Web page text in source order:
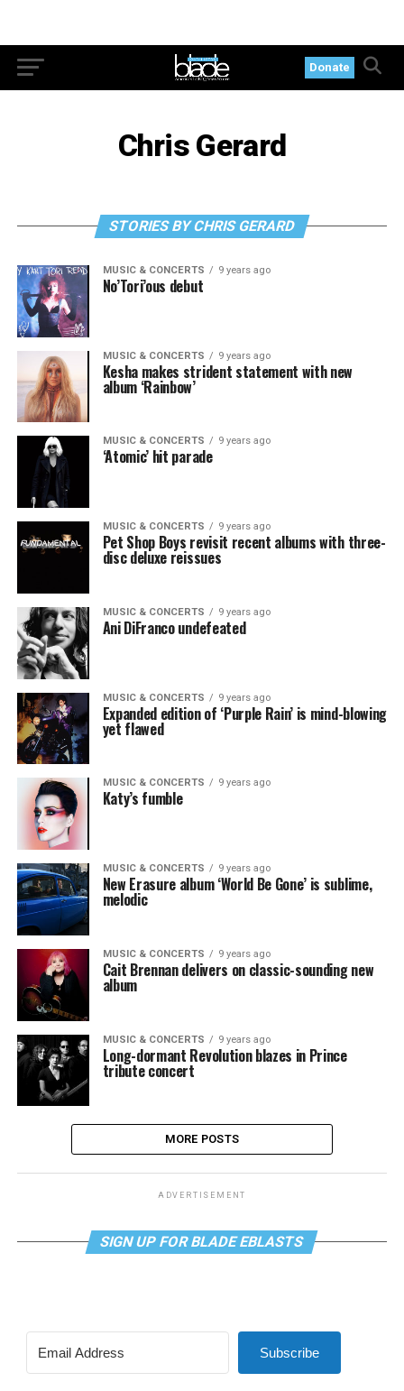
Donate
Chris Gerard
STORIES BY CHRIS GERARD
MUSIC & CONCERTS 9 years ago
No’Tori’ous debut
MUSIC & CONCERTS 9 years ago
Kesha makes strident statement with new
album ‘Rainbow’
MUSIC & CONCERTS 9 years ago
‘Atomic’ hit parade
MUSIC & CONCERTS 9 years ago
Pet Shop Boys revisit recent albums with three-
disc deluxe reissues
MUSIC & CONCERTS 9 years ago
Ani DiFranco undefeated
MUSIC & CONCERTS 9 years ago
Expanded edition of ‘Purple Rain’ is mind-blowing
yet flawed
MUSIC & CONCERTS 9 years ago
Katy’s fumble
MUSIC & CONCERTS 9 years ago
New Erasure album ‘World Be Gone’ is sublime,
melodic
MUSIC & CONCERTS 9 years ago
Cait Brennan delivers on classic-sounding new
album
MUSIC & CONCERTS 9 years ago
Long-dormant Revolution blazes in Prince
tribute concert
MORE POSTS
ADVERTISEMENT
SIGN UP FOR BLADE EBLASTS
Subscribe